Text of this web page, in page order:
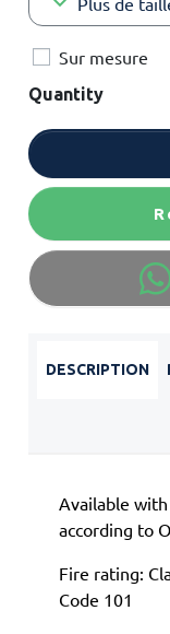
Sur mesure
Quantity
DESCRIPTION
Available
according to
Fire rating:
Code 101